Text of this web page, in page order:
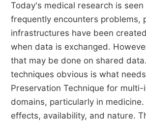
Today's medical research is
frequently encounters problems,
infrastructures have been
when data is exchanged.
that may be done on shared
techniques obvious is what
Preservation Technique for
domains, particularly in
effects, availability, and nature.